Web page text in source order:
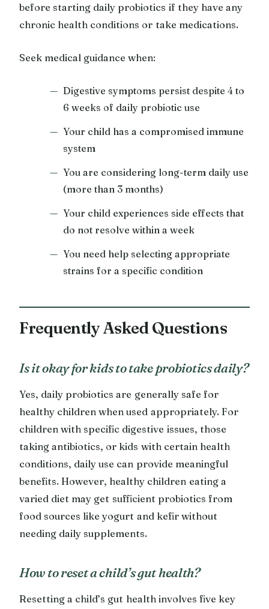
before starting daily probiotics if they have any
chronic health conditions or take medications.
Seek medical guidance when:
Digestive symptoms persist despite 4 to
6 weeks of daily probiotic use
Your child has a compromised immune
system
You are considering long-term daily use
(more than 3 months)
Your child experiences side effects that
do not resolve within a week
You need help selecting appropriate
strains for a specific condition
Frequently Asked Questions
Is it okay for kids to take probiotics daily?
Yes, daily probiotics are generally safe for
healthy children when used appropriately. For
children with specific digestive issues, those
taking antibiotics, or kids with certain health
conditions, daily use can provide meaningful
benefits. However, healthy children eating a
varied diet may get sufficient probiotics from
food sources like yogurt and kefir without
needing daily supplements.
How to reset a child’s gut health?
Resetting a child’s gut health involves five key